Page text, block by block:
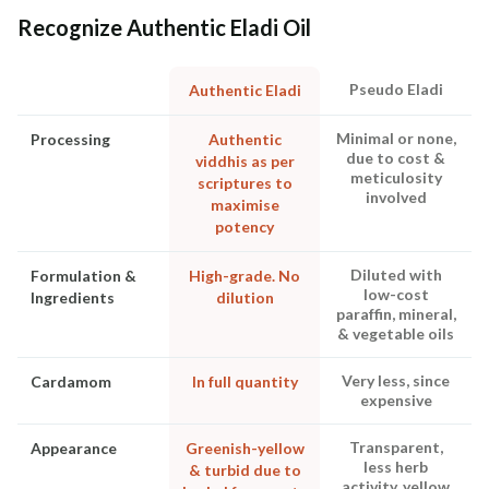
Recognize Authentic Eladi Oil
Authentic Eladi Pseudo Eladi
Processing
Authentic
viddhis as per
scriptures to
maximise
potency
Minimal or none,
due to cost &
meticulosity
involved
Formulation &
Ingredients
High-grade. No
dilution
Diluted with
low-cost
paraffin, mineral,
& vegetable oils
Cardamom In full quantity
Very less, since
expensive
Appearance
Greenish-yellow
& turbid due to
Transparent,
less herb